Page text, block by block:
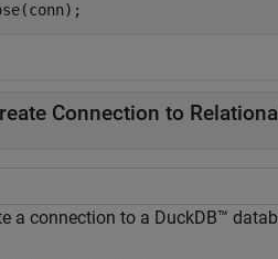
Connection to
a connection to a DuckDB™